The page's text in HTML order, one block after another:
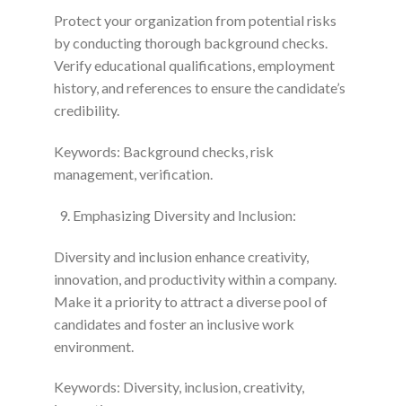
Protect your organization from potential risks
by conducting thorough background checks.
Verify educational qualifications, employment
history, and references to ensure the candidate’s
credibility.
Keywords: Background checks, risk
management, verification.
Emphasizing Diversity and Inclusion:
Diversity and inclusion enhance creativity,
innovation, and productivity within a company.
Make it a priority to attract a diverse pool of
candidates and foster an inclusive work
environment.
Keywords: Diversity, inclusion, creativity,